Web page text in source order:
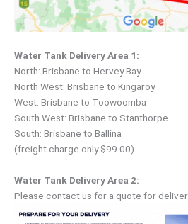
Water Tank Delivery Area 1:
North: Brisbane to Hervey Bay
North West: Brisbane to Kingaroy
West: Brisbane to Toowoomba
South West: Brisbane to Stanthorpe
South: Brisbane to Ballina
(freight charge only $99.00).
Water Tank Delivery Area 2:
Please contact us for a quote for